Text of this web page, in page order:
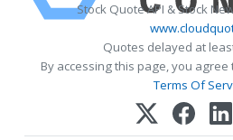
Stock Quote API & Stock
Quotes delayed at
By accessing this page, you agree
Terms Of